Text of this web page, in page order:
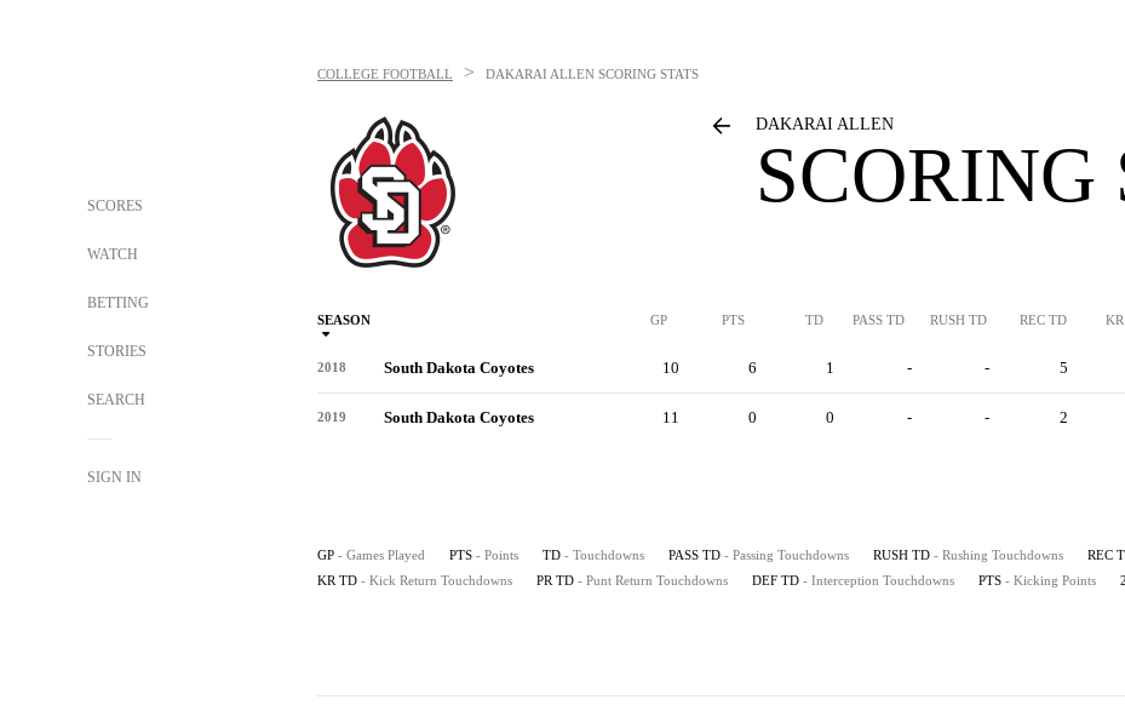
SCORES
WATCH
BETTING
STORIES
SEARCH
SIGN IN
COLLEGE FOOTBALL > DAKARAI ALLEN SCORING STATS
DAKARAI ALLEN
SCORING
SEASON GP PTS TD PASS TD RUSH TD REC TD
2018 South Dakota Coyotes 10 6 1 - - 5
2019 South Dakota Coyotes 11 0 0 - - 2
GP - Games Played PTS - Points TD - Touchdowns PASS TD - Passing Touchdowns RUSH TD - Rushing Touchdowns REC
KR TD - Kick Return Touchdowns PR TD - Punt Return Touchdowns DEF TD - Interception Touchdowns PTS - Kicking Points